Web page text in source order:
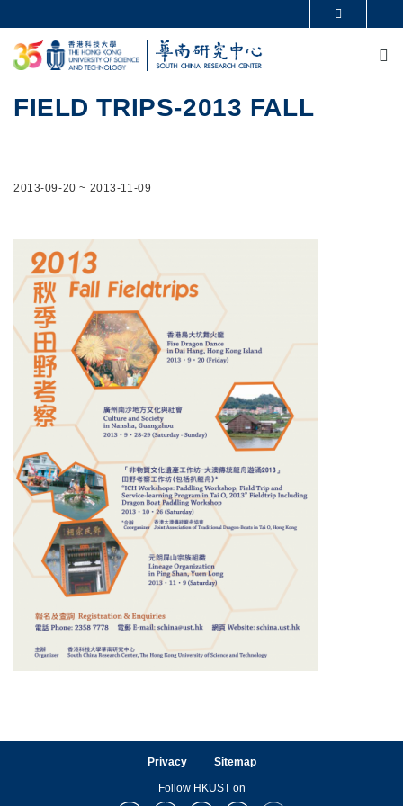
UNIVERSITY NEWS
ACADEMIC DEPARTMENTS A-Z
LIFE@HKUST
FACULTY PROFILES
ABOUT HKUST
FIELD TRIPS-2013 FALL
2013-09-20 ~ 2013-11-09
Privacy Sitemap
Follow HKUST on